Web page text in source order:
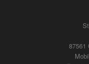
87561